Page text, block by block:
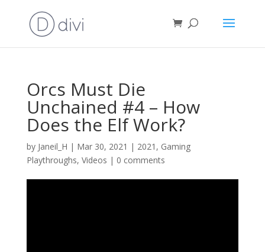
Orcs Must Die
Unchained #4 – How
Does the Elf Work?
by Janeil_H | Mar 30, 2021 | 2021 , Gaming
Playthroughs, Videos | 0 comments